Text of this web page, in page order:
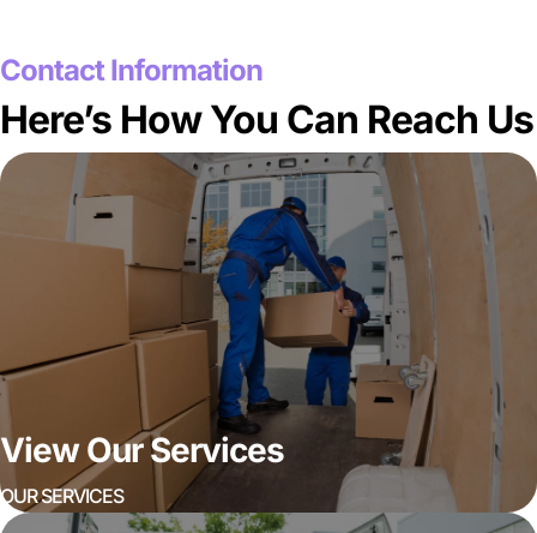
Contact Information
Here’s How You Can Reach Us
View Our Services
OUR SERVICES